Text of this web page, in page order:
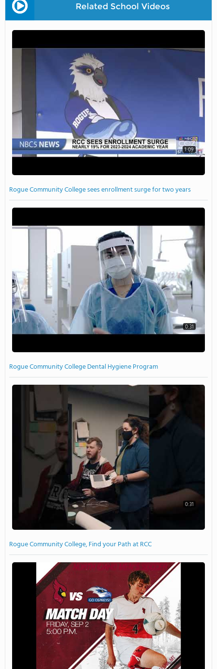
Related School Videos
1:09
Rogue Community College sees enrollment surge for two years
0:31
Rogue Community College Dental Hygiene Program
0:31
Rogue Community College, Find your Path at RCC